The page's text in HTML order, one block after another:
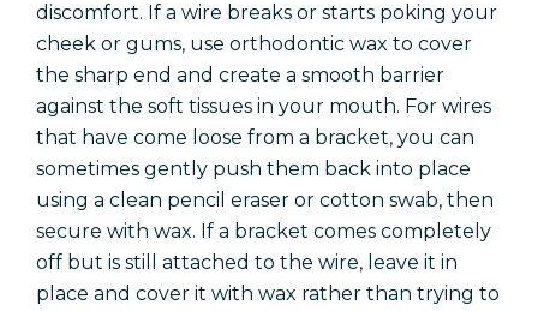
discomfort. If a wire breaks or starts poking your
cheek or gums, use orthodontic wax to cover
the sharp end and create a smooth barrier
against the soft tissues in your mouth. For wires
that have come loose from a bracket, you can
sometimes gently push them back into place
using a clean pencil eraser or cotton swab, then
secure with wax. If a bracket comes completely
off but is still attached to the wire, leave it in
place and cover it with wax rather than trying to